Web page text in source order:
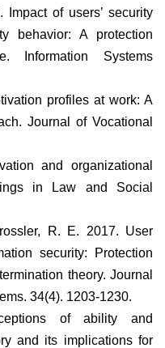
of users’ security
behavior: A protection
Information Systems
profiles at work: A
Journal of Vocational
and organizational
in Law and Social
R. E. 2017. User
security: Protection
theory. Journal
34(4). 1203-1230.
of ability and
and its implications for